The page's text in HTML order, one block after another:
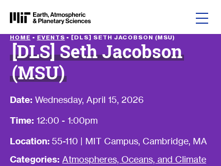
HOME • EVENTS • [DLS] SETH JACOBSON (MSU)
[DLS] Seth Jacobson
(MSU)
Date: Wednesday, April 15, 2026
Time: 12:00 - 1:00pm
Location: 55-110 | MIT Campus, Cambridge, MA
Categories: Atmospheres, Oceans, and Climate